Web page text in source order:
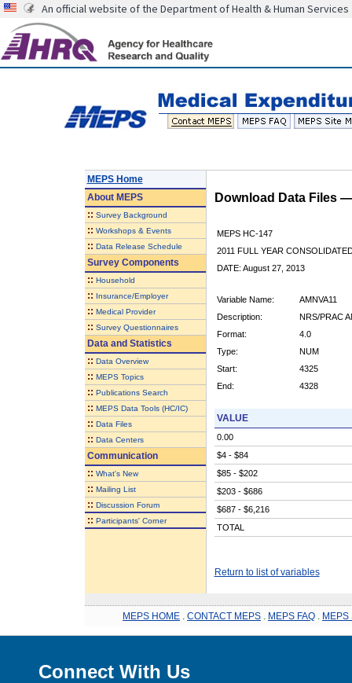
An official website of the Department of Health & Human Services
MEPS Home
AboutMEPS
:: Survey Background
:: Workshops & Events
:: Data Release Schedule
Survey Components
:: Household
:: Insurance/Employer
:: Medical Provider
:: Survey Questionnaires
Data and Statistics
:: Data Overview
:: MEPS Topics
:: Publications Search
:: MEPS Data Tools (HC/IC)
:: Data Files
:: Data Centers
Communication
:: What's New
:: Mailing List
:: Discussion Forum
:: Participants' Corner
Download Data Files
MEPS HC-147
2011 FULL YEAR
DATE: August 27, 2013
Variable Name:
AMNVA11
Description:
NRS/PRAC
Format:
4.0
Type:
NUM
Start:
4325
End:
4328
VALUE
0.00
$4 - $84
$85 - $202
$203 - $686
$687 - $6,216
TOTAL
Return to list of variables
MEPS HOME CONTACT MEPS MEPS FAQ MEPS
Connect With Us